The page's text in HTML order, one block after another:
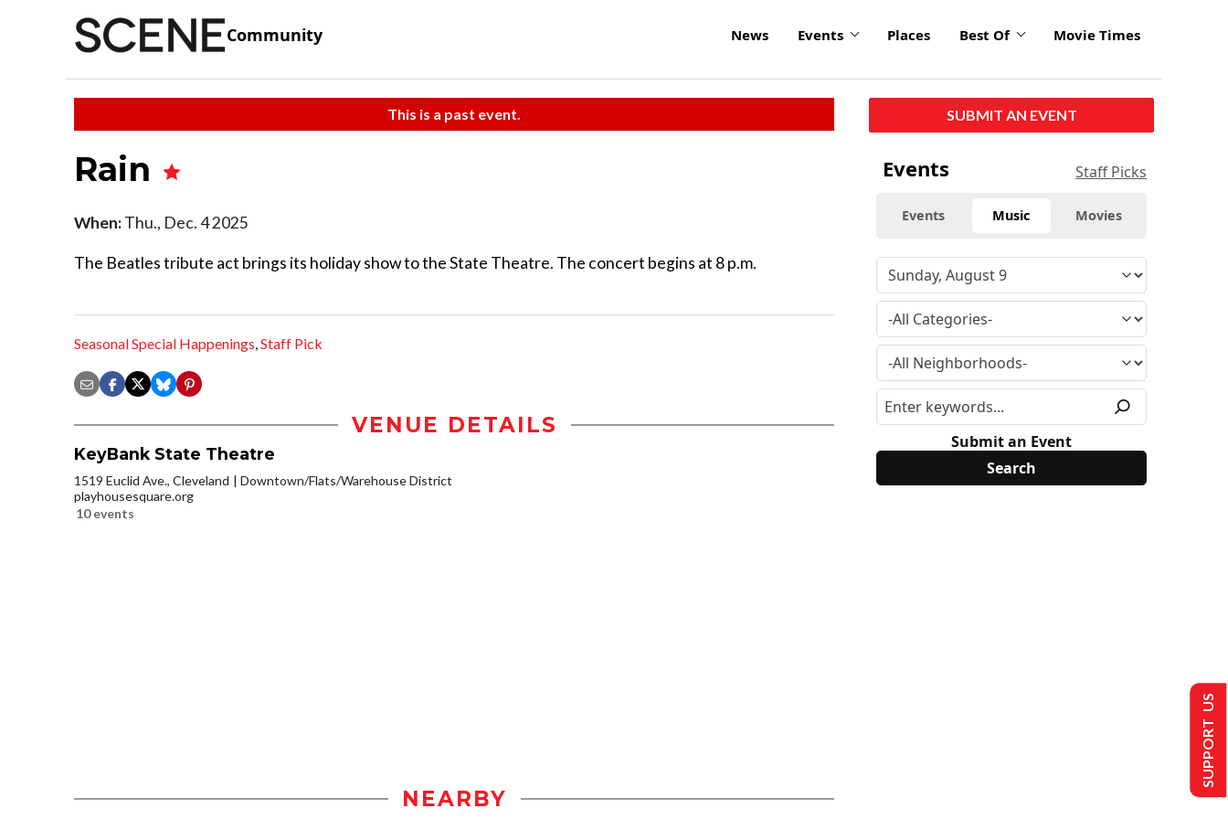
Community News Events Places Best Of Movie Times
This is a past event.
Rain
When:Thu., Dec. 4 2025
The Beatles tribute act brings its holiday show to the State Theatre. The concert begins at 8 p.m.
Seasonal Special Happenings,Staff Pick
VENUE DETAILS
KeyBank State Theatre
1519 Euclid Ave., Cleveland
Downtown/Flats/Warehouse District
playhousesquare.org
10 events
NEARBY
SUBMIT AN EVENT
Events Staff Picks
Events Music Movies
Submit an Event
SUPPORT US